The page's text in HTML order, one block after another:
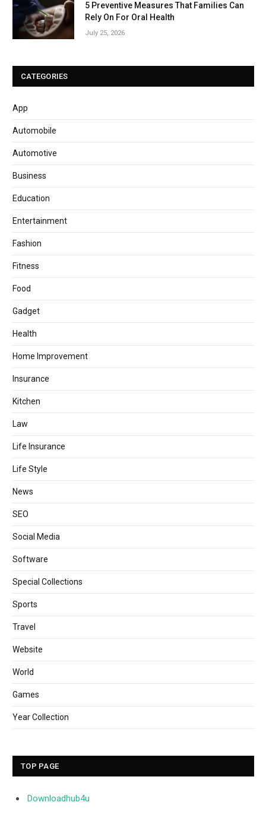
5 Preventive Measures That Families Can
Rely On For Oral Health
July 25, 2026
CATEGORIES
App
Automobile
Automotive
Business
Education
Entertainment
Fashion
Fitness
Food
Gadget
Health
Home Improvement
Insurance
Kitchen
Law
Life Insurance
Life Style
News
SEO
Social Media
Software
Special Collections
Sports
Travel
Website
World
Games
Year Collection
TOP PAGE
Downloadhub4u